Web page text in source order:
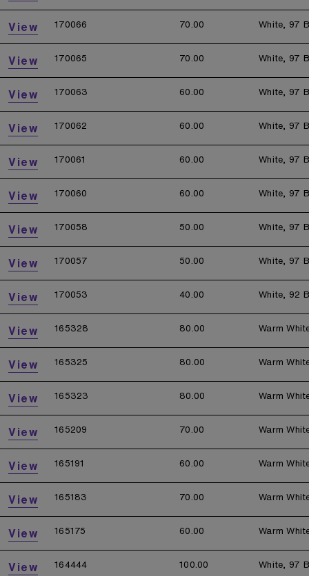
View 170066 70.00 White, 97
View 170065 70.00 White, 97
View 170063 60.00 White, 97
View 170062 60.00 White, 97
View 170061 60.00 White, 97
View 170060 60.00 White, 97
View 170058 50.00 White, 97
View 170057 50.00 White, 97
View 170053 40.00 White, 92
View 165328 80.00 Warm
View 165325 80.00 Warm
View 165323 80.00 Warm
View 165209 70.00 Warm
View 165191 60.00 Warm
View 165183 70.00 Warm
View 165175 60.00 Warm
View 164444 100.00 White, 97